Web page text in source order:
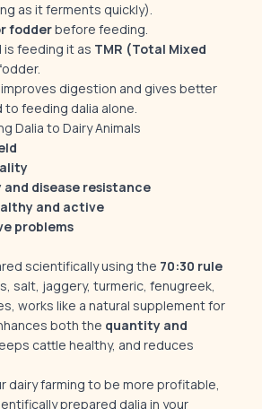
as it ferments quickly).
fodderbefore feeding.
feeding it as TMR (Total Mixed
digestion and gives better
feeding dalia alone.
Dalia to Dairy Animals
disease resistance
and active
problems
scientifically using the 70:30 rule
salt, jaggery, turmeric, fenugreek,
works like a natural supplement for
both the quantity and
cattle healthy, and reduces
dairy farming to be more profitable,
prepared dalia in your